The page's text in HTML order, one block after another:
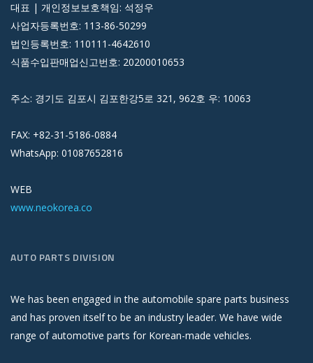
대표 | 개인정보보호책임: 석정우
사업자등록번호: 113-86-50299
법인등록번호: 110111-4642610
식품수입판매업신고번호: 20200010653
주소: 경기도 김포시 김포한강5로 321, 962호 우: 10063
FAX: +82-31-5186-0884
WhatsApp: 01087652816
WEB
www.neokorea.co
AUTO PARTS DIVISION
We has been engaged in the automobile spare parts business
and has proven itself to be an industry leader. We have wide
range of automotive parts for Korean-made vehicles.